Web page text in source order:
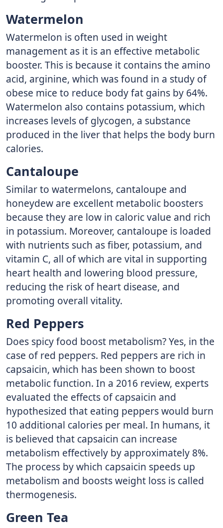
Watermelon
Watermelon is often used in weight
management as it is an effective metabolic
booster. This is because it contains the amino
acid, arginine, which was found in a study of
obese mice to reduce body fat gains by 64%.
Watermelon also contains potassium, which
increases levels of glycogen, a substance
produced in the liver that helps the body burn
calories.
Cantaloupe
Similar to watermelons, cantaloupe and
honeydew are excellent metabolic boosters
because they are low in caloric value and rich
in potassium. Moreover, cantaloupe is loaded
with nutrients such as fiber, potassium, and
vitamin C, all of which are vital in supporting
heart health and lowering blood pressure,
reducing the risk of heart disease, and
promoting overall vitality.
Red Peppers
Does spicy food boost metabolism? Yes, in the
case of red peppers. Red peppers are rich in
capsaicin, which has been shown to boost
metabolic function. In a 2016 review, experts
evaluated the effects of capsaicin and
hypothesized that eating peppers would burn
10 additional calories per meal. In humans, it
is believed that capsaicin can increase
metabolism effectively by approximately 8%.
The process by which capsaicin speeds up
metabolism and boosts weight loss is called
thermogenesis.
Green Tea